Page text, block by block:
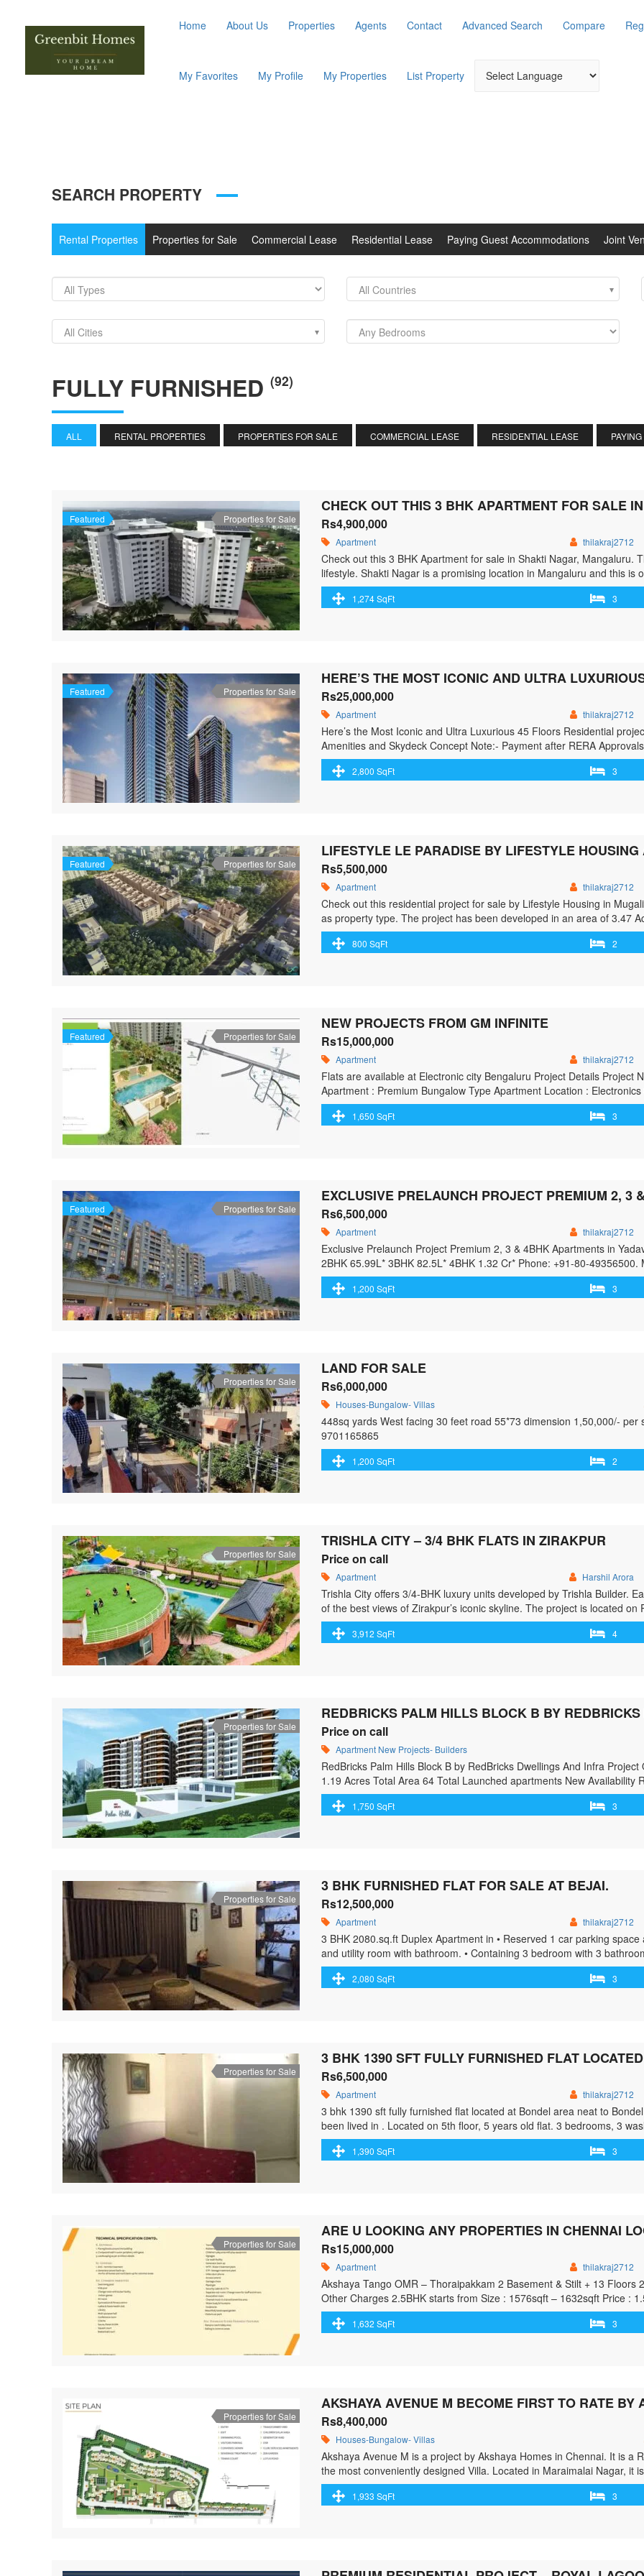
Home About Us Properties Agents Contact Advanced Search Compare
My Favorites My Profile My Properties List Property
SEARCH PROPERTY
Rental Properties Properties for Sale Commercial Lease Residential Lease Paying Guest Accommodations Joint
All Countries
All Cities
FULLY FURNISHED (92)
ALL RENTAL PROPERTIES PROPERTIES FOR SALE COMMERCIAL LEASE RESIDENTIAL LEASE
Featured Properties for Sale
CHECK OUT THIS 3 BHK APARTMENT FOR SALE
Rs4,900,000
Apartment thilakraj2712
Check out this 3 BHK Apartment for sale in Shakti Nagar, Mangaluru.
lifestyle. Shakti Nagar is a promising location in Mangaluru and this is
Apartment for sale now. The property’s price is Rs 48.41 L. This …<p
href="https://greenbithomes.com/property/check-out-this-3-bhk-
1,274 SqFt 3
Featured Properties for Sale Rs25,000,000
Apartment thilakraj2712
Here’s the Most Iconic and Ultra Luxurious 45 Floors Residential
Amenities and Skydeck Concept Note:- Payment after RERA
– Inspired by Iconic Marina Bay Towers, Singapore – A concept
more"> <a class="" href="https://greenbithomes.com/property/heres-
2,800 SqFt 3
Featured Properties for Sale Rs5,500,000
Apartment thilakraj2712
Check out this residential project for sale by Lifestyle Housing in
as property type. The project has been developed in an area of 3.47
configurations include 2 BHK, 3 BHK. As per the area plan, units are
href="https://greenbithomes.com/property/lifestyle-le-paradise-by-
800 SqFt 2
Featured Properties for Sale
NEW PROJECTS FROM GM INFINITE
Rs15,000,000
Apartment thilakraj2712
Flats are available at Electronic city Bengaluru Project Details Project
Apartment : Premium Bungalow Type Apartment Location :
26 Acres No. of Units : 4194 Units in Three Towers No. of Floors : 2
href="https://greenbithomes.com/property/new-projects-from-gm-
1,650 SqFt 3
Featured Properties for Sale Rs6,500,000
Apartment thilakraj2712
Exclusive Prelaunch Project​ Premium 2, 3 & 4BHK Apartments in
2BHK 65.99L* 3BHK 82.5L* 4BHK 1.32 Cr* Phone: +91-80-
Gardens & Green Open Spaces Inspired By Timeless Neo-Classical
Everything1,200 SqFt 3
Properties for Sale
LAND FOR SALE
Rs6,000,000
Houses-Bungalow- Villas
448sq yards West facing 30 feet road 55*73 dimension 1,50,000/-
9701165865
1,200 SqFt 2
Properties for Sale
TRISHLA CITY – 3/4 BHK FLATS IN ZIRAKPUR
Price on call
Apartment Harshil Arora
Trishla City offers 3/4-BHK luxury units developed by Trishla Builder.
of the best views of Zirakpur’s iconic skyline. The project is located
development. Dial +91 8343983439 or visit https://trishla-city.co.in/
more"> <a class="" href="https://greenbithomes.com/property/trishla-
3,912 SqFt 4
Properties for Sale
REDBRICKS PALM HILLS BLOCK B BY
Price on call
Apartment New Projects- Builders
RedBricks Palm Hills Block B by RedBricks Dwellings And Infra
1.19 Acres Total Area 64 Total Launched apartments New Availability
Club House Swimming Pool Children’s play area Gymnasium Car
Security …<p class="read-more"> <a class="" href="https://
1,750 SqFt 3
Properties for Sale
3 BHK FURNISHED FLAT FOR SALE AT BEJAI.
Rs12,500,000
Apartment thilakraj2712
3 BHK 2080.sq.ft Duplex Apartment in • Reserved 1 car parking
and utility room with bathroom. • Containing 3 bedroom with 3
power backup generator installed, Vitrified floor tiles, Security,
class="read-more"> <a class="" href="https://greenbithomes.com/
2,080 SqFt 3
Properties for Sale Rs6,500,000
Apartment thilakraj2712
3 bhk 1390 sft fully furnished flat located at Bondel area neat to
been lived in . Located on 5th floor, 5 years old flat. 3 bedrooms, 3
it was meant to be a …<p class="read-more"> <a class=""
furnished-flat-located-at-bondel-area-neat-to-bondel-church/"> <span
1,390 SqFt 3
Properties for Sale
ARE U LOOKING ANY PROPERTIES IN CHENNAI
Rs15,000,000
Apartment thilakraj2712
Akshaya Tango OMR – Thoraipakkam 2 Basement & Stilt + 13
Other Charges 2.5BHK starts from Size : 1576sqft – 1632sqft Price :
90days from the date of Purchase
1,632 SqFt 3
Properties for Sale Rs8,400,000
Houses-Bungalow- Villas
Akshaya Avenue M is a project by Akshaya Homes in Chennai. It is a
the most conveniently designed Villa. Located in Maraimalai Nagar, it
offers some of the most exclusive 3 BHK. As per …<p class="read-
href="https://greenbithomes.com/property/akshaya-avenue-m-
1,933 SqFt 3